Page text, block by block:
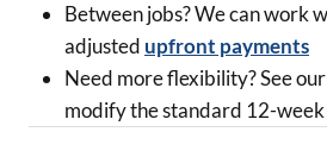
Between jobs? We can work
adjusted upfront payments
Need more flexibility? See our
modify the standard 12-